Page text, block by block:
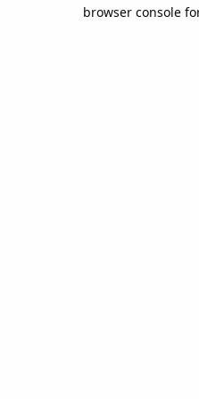
browser console